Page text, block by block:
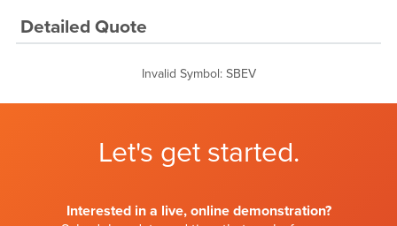
Detailed Quote
Invalid Symbol: SBEV
Let's get started.
Interested in a live, online demonstration?